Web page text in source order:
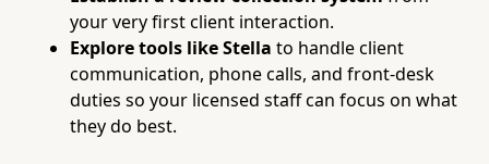
your very first client interaction.
Explore tools like Stella to handle client
communication, phone calls, and front-desk
duties so your licensed staff can focus on what
they do best.